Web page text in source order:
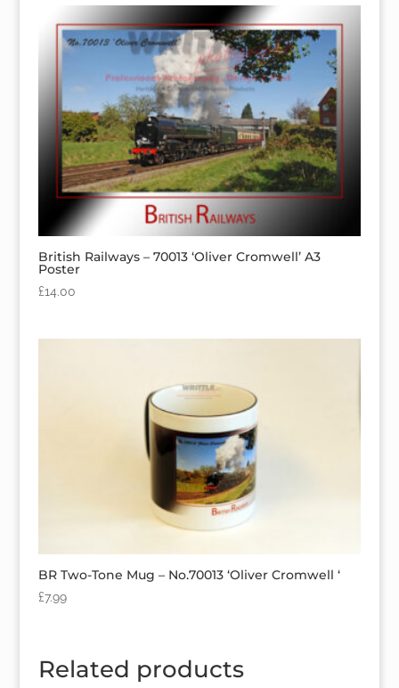
British Railways – 70013 ‘Oliver Cromwell’ A3
Poster
£14.00
BR Two-Tone Mug – No.70013 ‘Oliver Cromwell ‘
£7.99
Related products